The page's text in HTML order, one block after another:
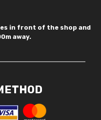
in front of the shop and
away.